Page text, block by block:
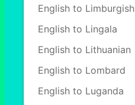
English to Limburgish
English to Lingala
English to Lithuanian
English to Lombard
English to Luganda